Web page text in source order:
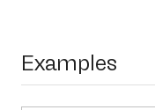
Examples